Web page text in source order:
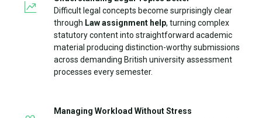
Difficult legal concepts become surprisingly clear
through Law assignment help, turning complex
statutory content into straightforward academic
material producing distinction-worthy submissions
across demanding British university assessment
processes every semester.
Managing Workload Without Stress